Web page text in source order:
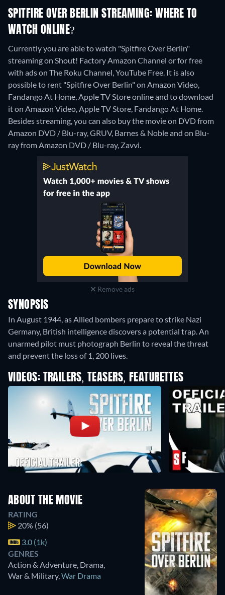
SPITFIRE OVER BERLIN STREAMING: WHERE TO
WATCH ONLINE?
Currently you are able to watch "Spitfire Over Berlin"
streaming on Shout! Factory Amazon Channel or for free
with ads on The Roku Channel, YouTube Free. It is also
possible to rent "Spitfire Over Berlin" on Amazon Video,
Fandango At Home, Apple TV Store online and to download
it on Amazon Video, Apple TV Store, Fandango At Home.
Besides streaming, you can also buy the movie on DVD from
Amazon DVD / Blu-ray, GRUV, Barnes & Noble and on Blu-
ray from Amazon DVD / Blu-ray, Zavvi.
Remove ads
SYNOPSIS
In August 1944, as Allied bombers prepare to strike Nazi
Germany, British intelligence discovers a potential trap. An
unarmed pilot must photograph Berlin to reveal the threat
and prevent the loss of 1, 200 lives.
VIDEOS: TRAILERS, TEASERS, FEATURETTES
ABOUT THE MOVIE
RATING
20% (56)
3.0 (1k)
GENRES
Action & Adventure, Drama,
War & Military,War Drama